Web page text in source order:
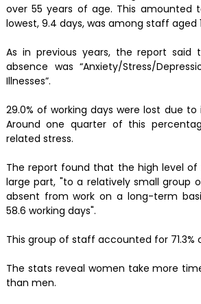
over 55 years of age. This amounted
lowest, 9.4 days, was among staff aged
As in previous years, the report said
absence was “Anxiety/Stress/
Illnesses”.
29.0% of working days were lost due
Around one quarter of this
related stress.
The report found that the high level of
large part, "to a relatively small group
absent from work on a long-term
58.6 working days".
This group of staff accounted for
The stats reveal women take more
than men.